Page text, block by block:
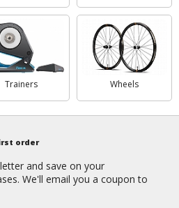
Trainers Wheels
order
and save on your
We'll email you a coupon to